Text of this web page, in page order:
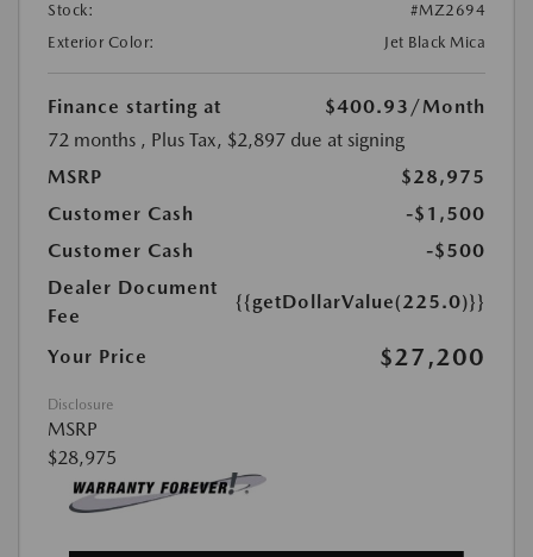
Stock:
#MZ2694
Exterior Color:
Jet Black Mica
Finance starting at $400.93 /Month
72 months , Plus Tax, $2,897 due at signing
MSRP
$28,975
Customer Cash
-$1,500
Customer Cash
-$500
Dealer Document
Fee
{{getDollarValue(225.0)}}
Your Price $27,200
Disclosure
MSRP
$28,975